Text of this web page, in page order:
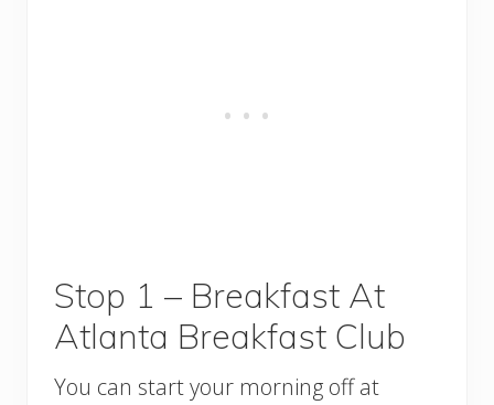
Stop 1 – Breakfast At
Atlanta Breakfast Club
You can start your morning off at